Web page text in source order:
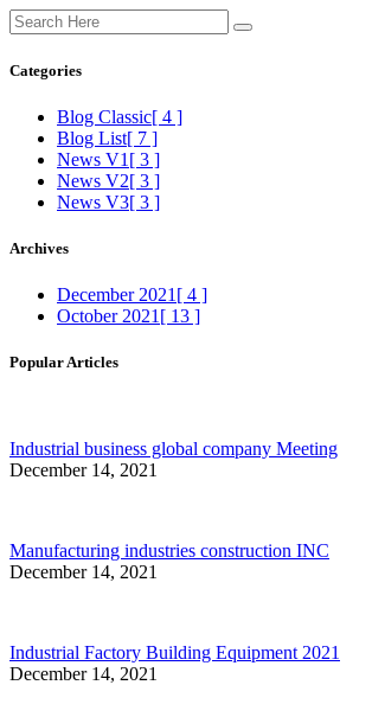
Categories
Blog Classic[ 4 ]
Blog List[ 7 ]
News V1 [ 3 ]
News V2[ 3 ]
News V3[ 3 ]
Archives
December 2021 [ 4 ]
October 2021 [ 13 ]
Popular Articles
Industrial business global company Meeting
December 14, 2021
Manufacturing industries construction INC
December 14, 2021
Industrial Factory Building Equipment 2021
December 14, 2021